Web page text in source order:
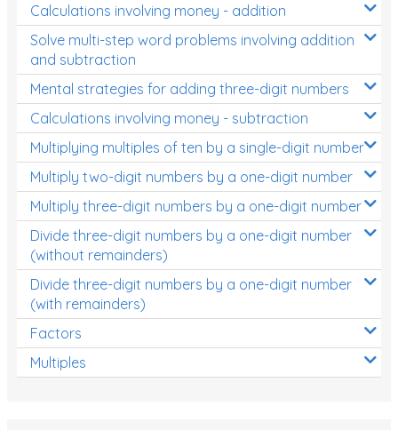
Calculations involving money - addition
Solve multi-step word problems involving addition
and subtraction
Mental strategies for adding three-digit numbers
Calculations involving money - subtraction
Multiplying multiples of ten by a single-digit number
Multiply two-digit numbers by a one-digit number
Multiply three-digit numbers by a one-digit number
Divide three-digit numbers by a one-digit number
(without remainders)
Divide three-digit numbers by a one-digit number
(with remainders)
Factors
Multiples